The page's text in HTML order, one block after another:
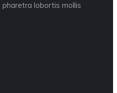
pharetra lobortis mollis